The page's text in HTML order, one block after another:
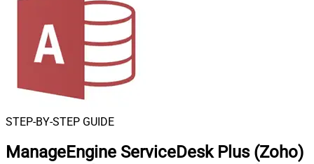
STEP-BY-STEP GUIDE
ManageEngine ServiceDesk Plus (Zoho)